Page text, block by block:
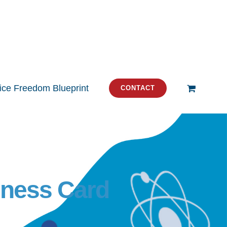
Freedom Blueprint CONTACT
Card